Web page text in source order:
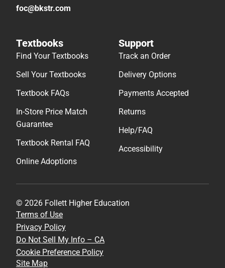
foc@bkstr.com
Textbooks
Find Your Textbooks
Sell Your Textbooks
Textbook FAQs
In-Store Price Match
Guarantee
Textbook Rental FAQ
Online Adoptions
Support
Track an Order
Delivery Options
Payments Accepted
Returns
Help/FAQ
Accessibility
© 2026 Follett Higher Education
Terms of Use
Privacy Policy
Do Not Sell My Info – CA
Cookie Preference Policy
Site Map